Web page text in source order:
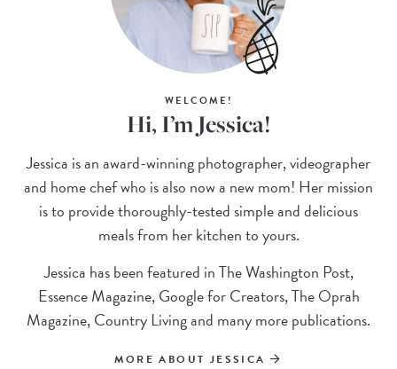
WELCOME!
Hi, I’m Jessica!
Jessica is an award-winning photographer, videographer
and home chef who is also now a new mom! Her mission
is to provide thoroughly-tested simple and delicious
meals from her kitchen to yours.
Jessica has been featured in The Washington Post,
Essence Magazine, Google for Creators, The Oprah
Magazine, Country Living and many more publications.
MORE ABOUT JESSICA